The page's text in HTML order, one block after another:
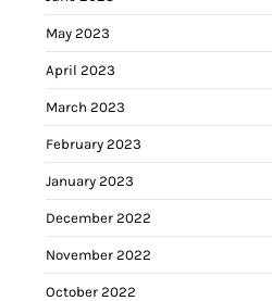
May 2023
April 2023
March 2023
February 2023
January 2023
December 2022
November 2022
October 2022